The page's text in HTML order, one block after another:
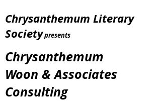
Chrysanthemum Literary
Societypresents
Chrysanthemum
Woon & Associates
Consulting